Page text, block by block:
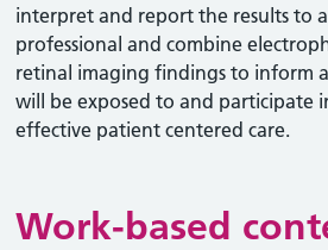
interpret and report the results to
professional and combine
retinal imaging findings to inform a
will be exposed to and participate
effective patient centered care.
Work-based